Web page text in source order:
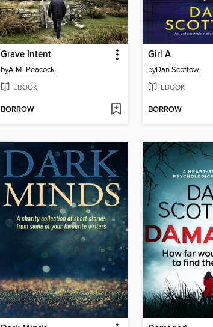
Grave Intent
byA.M. Peacock
EBOOK
BORROW
Girl A
byDan Scottow
EBOOK
BORROW